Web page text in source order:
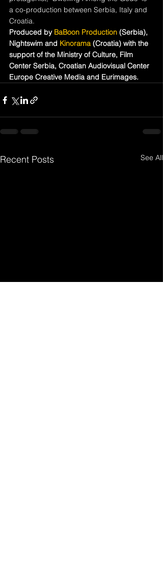
a co-production between Serbia, Italy and
Croatia.
Produced by BaBoon Production (Serbia),
Nightswim and Kinorama (Croatia) with the
support of the Ministry of Culture, Film
Center Serbia, Croatian Audiovisual Center
Europe Creative Media and Eurimages.
Recent Posts See All